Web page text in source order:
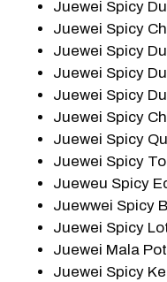
Juewei Spicy
Juewei Spicy
Juewei Spicy
Juewei Spicy
Juewei Spicy
Juewei Spicy
Juewei Spicy
Juewei Spicy
Jueweu Spicy
Juewwei Spicy
Juewei Spicy
Juewei Mala
Juewei Spicy